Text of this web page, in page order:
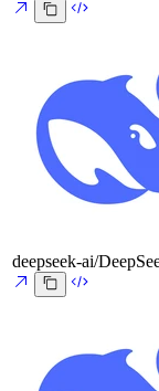
deepseek-ai/